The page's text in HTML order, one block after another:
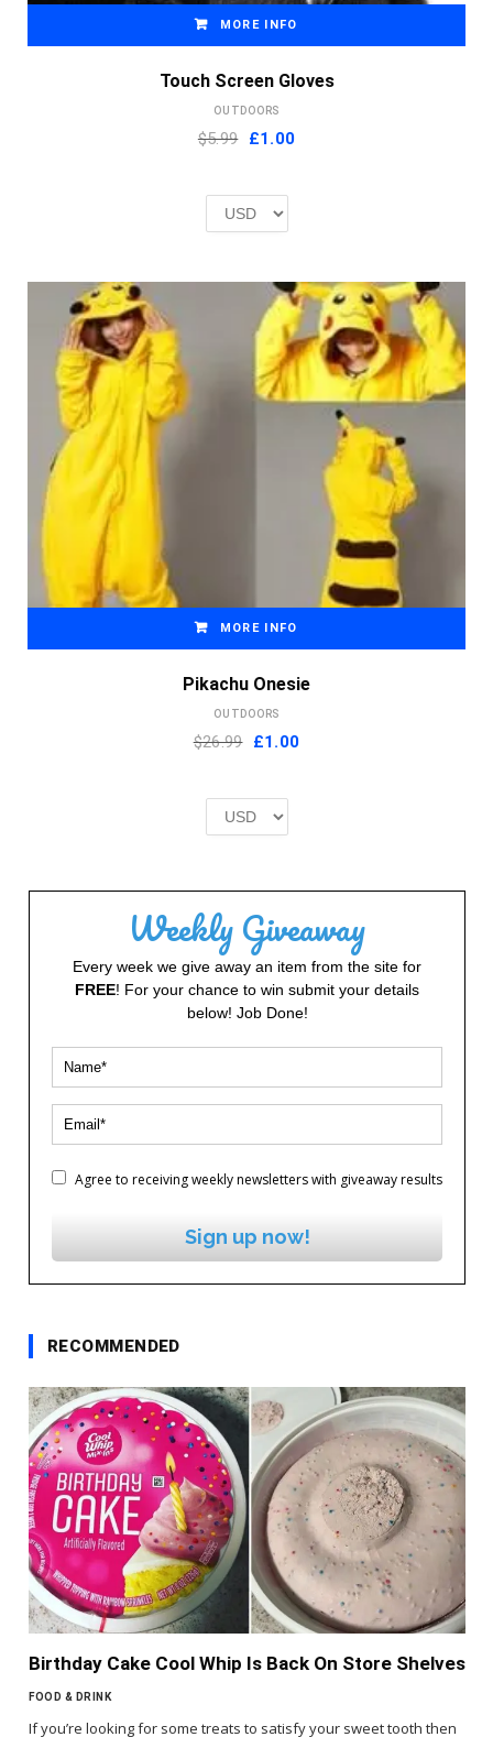
MORE INFO
Touch Screen Gloves
OUTDOORS
$5.99 Original
£2.00.
£1.00Current
MORE INFO
Pikachu Onesie
OUTDOORS
$26.99 Original
£2.00.
£1.00Current
Weekly Giveaway
Every week we give away an item from the site for
FREE! For your chance to win submit your details
below! Job Done!
Agree to receiving weekly newsletters with giveaway results
Sign up now!
RECOMMENDED
Birthday Cake Cool Whip Is Back On Store Shelves
FOOD & DRINK
If you’re looking for some treats to satisfy your sweet tooth then